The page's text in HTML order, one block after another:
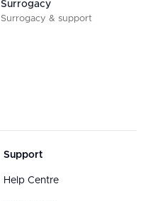
Surrogacy
Surrogacy & support
Support
Help Centre